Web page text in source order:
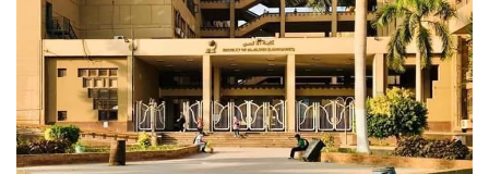
Faculty Staff
Postgraduate
Alumni